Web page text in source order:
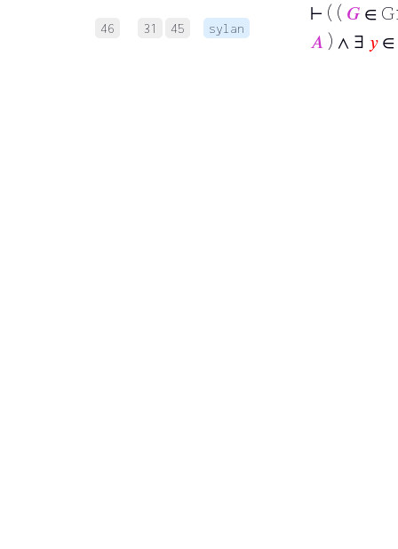
46 31 45 sylan
⊢ ( ( 𝐺∈
𝐴 ) ∧ ∃ 𝑦∈